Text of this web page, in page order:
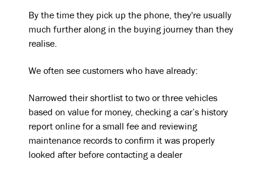
By the time they pick up the phone, they're usually
much further along in the buying journey than they
realise.
We often see customers who have already:
Narrowed their shortlist to two or three vehicles
based on value for money, checking a car’s history
report online for a small fee and reviewing
maintenance records to confirm it was properly
looked after before contacting a dealer